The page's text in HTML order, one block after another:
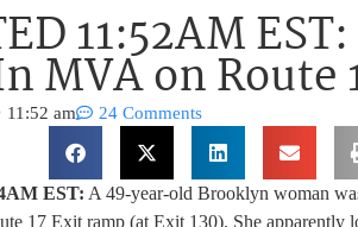
11:52AM
MVA on Route
11:52 am 24 Comments
EST: A 49-year-old Brooklyn woman
17 Exit ramp (at Exit 130). She apparently